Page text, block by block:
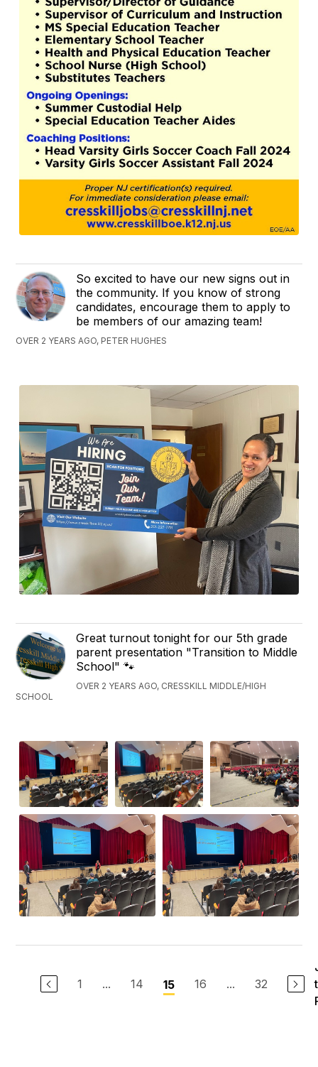
So excited to have our new signs out in
the community. If you know of strong
candidates, encourage them to apply to
be members of our amazing team!
OVER 2 YEARS AGO, PETER HUGHES
Great turnout tonight for our 5th grade
parent presentation "Transition to Middle
School" 🐾
OVER 2 YEARS AGO, CRESSKILL MIDDLE/HIGH
SCHOOL
1 ... 14 15 16 ... 32